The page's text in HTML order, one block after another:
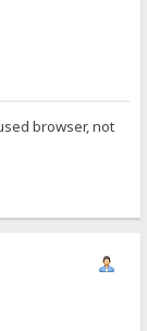
browser, not